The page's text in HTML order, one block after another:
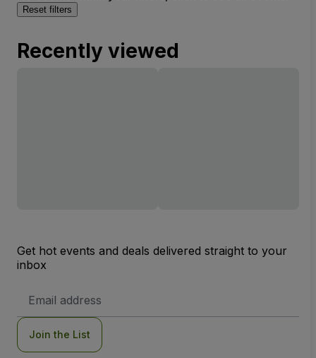
Reset filters
Recently viewed
Get hot events and deals delivered straight to your
inbox
Address
Join the List